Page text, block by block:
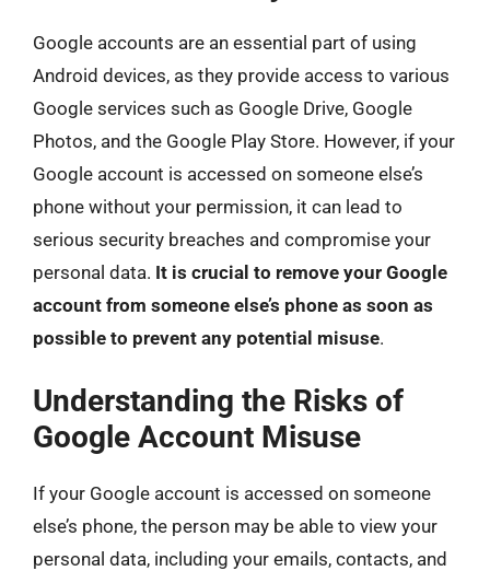
Google accounts are an essential part of using
Android devices, as they provide access to various
Google services such as Google Drive, Google
Photos, and the Google Play Store. However, if your
Google account is accessed on someone else’s
phone without your permission, it can lead to
serious security breaches and compromise your
personal data. It is crucial to remove your Google
account from someone else’s phone as soon as
possible to prevent any potential misuse.
Understanding the Risks of
Google Account Misuse
If your Google account is accessed on someone
else’s phone, the person may be able to view your
personal data, including your emails, contacts, and